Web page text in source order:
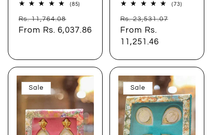
(85)
Regular
price
Rs. 11,764.08
price
From Rs. 6,037.86
(73)73
Regular
price
Rs. 23,531.07
From Rs.
11,251.46
Sale Sale